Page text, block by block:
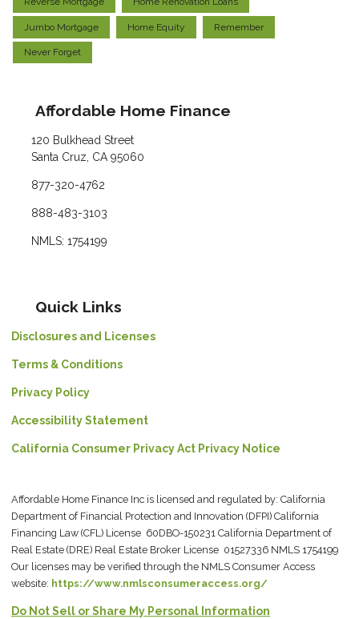
Jumbo Mortgage Home Equity Remember
Never Forget
Affordable Home Finance
120 Bulkhead Street
Santa Cruz, CA 95060
877-320-4762
888-483-3103
NMLS: 1754199
Quick Links
Disclosures and Licenses
Terms & Conditions
Privacy Policy
Accessibility Statement
California Consumer Privacy Act Privacy Notice
Affordable Home Finance Inc is licensed and regulated by: California
Department of Financial Protection and Innovation (DFPI) California
Financing Law (CFL) License 60DBO-150231 California Department of
Real Estate (DRE) Real Estate Broker License 01527336 NMLS 1754199
Our licenses may be verified through the NMLS Consumer Access
website: https://www.nmlsconsumeraccess.org/
Do Not Sell or Share My Personal Information